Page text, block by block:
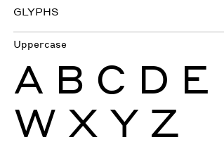
GLYPHS
Uppercase
A B C D E
W X Y Z